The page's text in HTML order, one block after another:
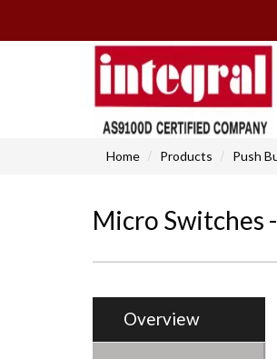
Home Products Push
Micro Switches
Overview